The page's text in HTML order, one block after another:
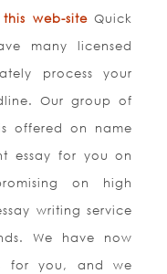
web-siteQuick
many licensed
process your
Our group of
offered on name
essay for you on
on high
writing service
We have now
for you, and we